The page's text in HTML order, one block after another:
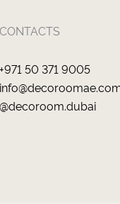
CONTACTS
+971 50 371 9005
@decoroom.dubai